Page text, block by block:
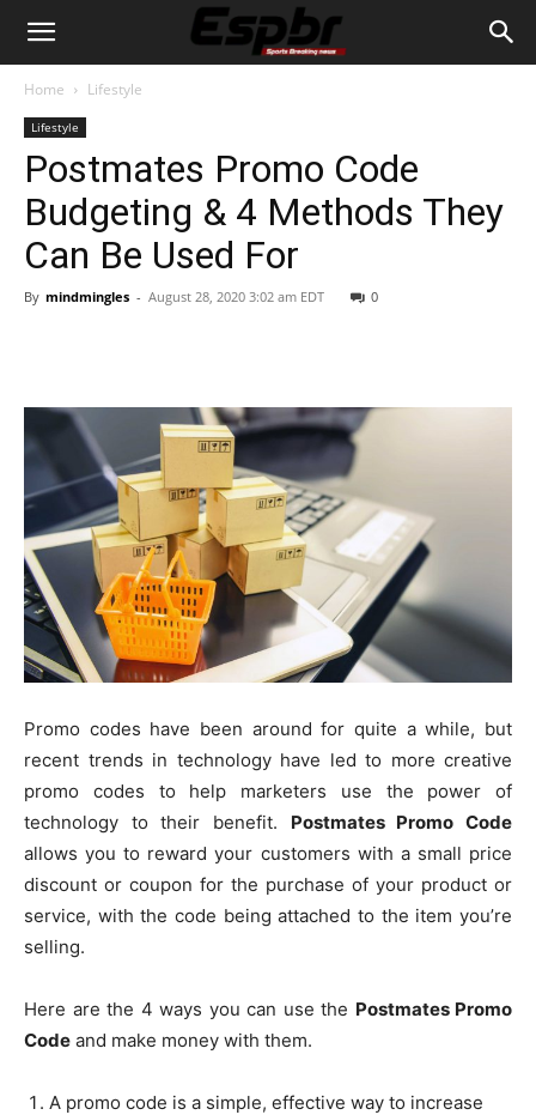
Home Lifestyle
Lifestyle
Postmates Promo Code
Budgeting & 4 Methods They
Can Be Used For
By mindmingles - August 28, 2020 3:02 am EDT 0
Promo codes have been around for quite a while, but
recent trends in technology have led to more creative
promo codes to help marketers use the power of
technology to their benefit. Postmates Promo Code
allows you to reward your customers with a small price
discount or coupon for the purchase of your product or
service, with the code being attached to the item you’re
selling.
Here are the 4 ways you can use the Postmates Promo
Code and make money with them.
A promo code is a simple, effective way to increase